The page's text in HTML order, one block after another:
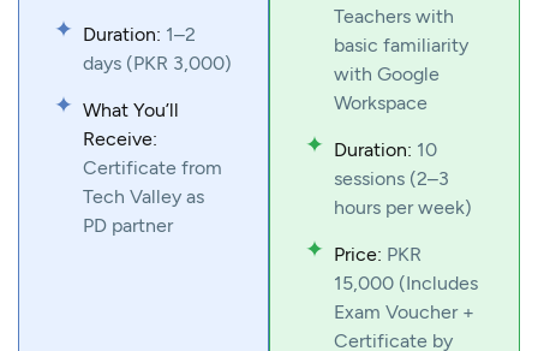
Duration: 1–2
days (PKR 3,000)
What You’ll
Receive:
Certificate from
Tech Valley as
PD partner
Teachers with
basic familiarity
with Google
Workspace
Duration: 10
sessions (2–3
hours per week)
Price: PKR
15,000 (Includes
Exam Voucher +
Certificate by